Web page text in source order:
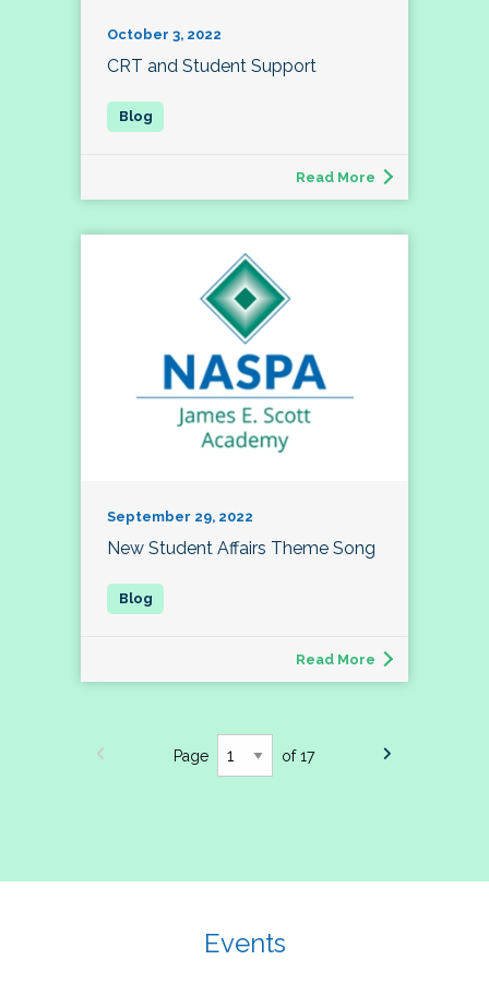
October 3, 2022
CRT and Student Support
Read More
September 29, 2022
New Student Affairs Theme Song
Read More
Page of 17
Events